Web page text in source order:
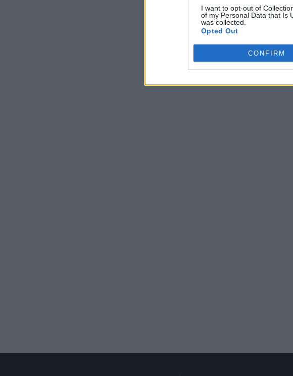
I want to opt-out of
of my Personal Data that Is
was collected.
Opted Out
CONFIRM